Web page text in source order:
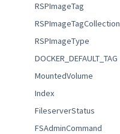
RSPImageTag
RSPImageTagCollection
RSPImageType
DOCKER_DEFAULT_TAG
MountedVolume
Index
FileserverStatus
FSAdminCommand